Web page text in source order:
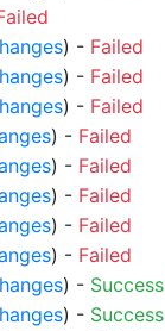
) - Failed
) - Failed
) - Failed
) - Failed
) - Failed
) - Failed
) - Failed
) - Failed
) - Success
) - Success